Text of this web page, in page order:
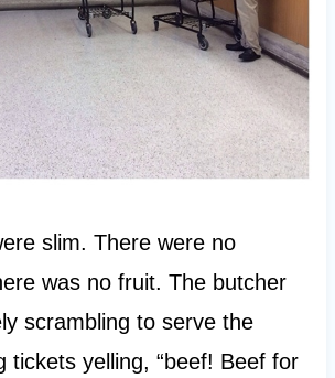
slim. There were no
was no fruit. The butcher
scrambling to serve the
tickets yelling, “beef! Beef for